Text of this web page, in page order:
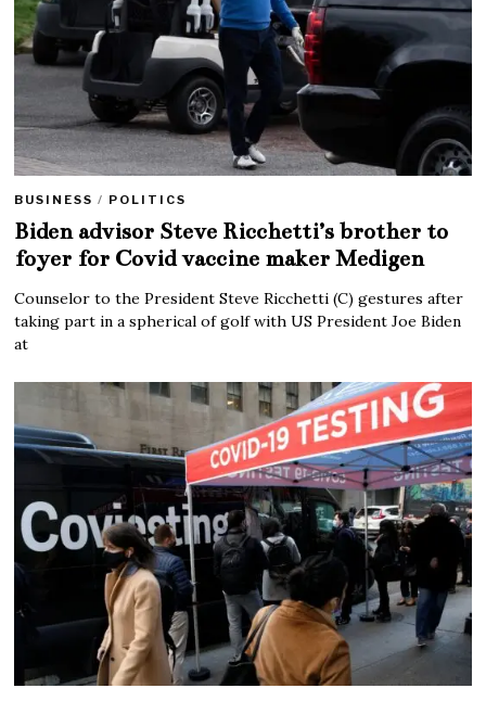
BUSINESS / POLITICS
Biden advisor Steve Ricchetti’s brother to
foyer for Covid vaccine maker Medigen
Counselor to the President Steve Ricchetti (C) gestures after
taking part in a spherical of golf with US President Joe Biden
at